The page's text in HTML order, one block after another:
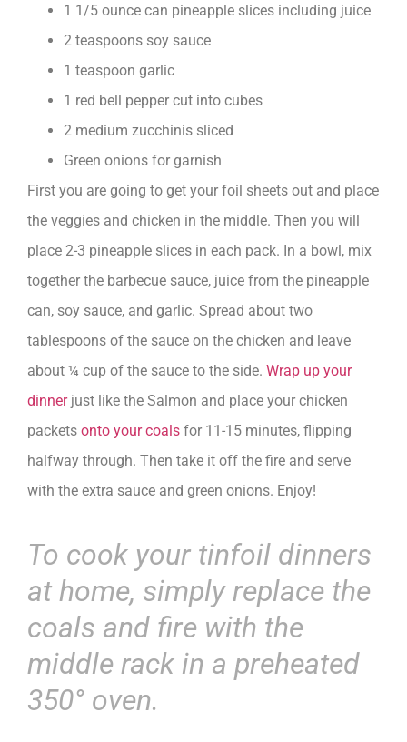
1 1/5 ounce can pineapple slices including juice
2 teaspoons soy sauce
1 teaspoon garlic
1 red bell pepper cut into cubes
2 medium zucchinis sliced
Green onions for garnish
First you are going to get your foil sheets out and place
the veggies and chicken in the middle. Then you will
place 2-3 pineapple slices in each pack. In a bowl, mix
together the barbecue sauce, juice from the pineapple
can, soy sauce, and garlic. Spread about two
tablespoons of the sauce on the chicken and leave
about ¼ cup of the sauce to the side. Wrap up your
dinnerjust like the Salmon and place your chicken
packets onto your coals for 11-15 minutes, flipping
halfway through. Then take it off the fire and serve
with the extra sauce and green onions. Enjoy!
To cook your tinfoil dinners
at home, simply replace the
coals and fire with the
middle rack in a preheated
350° oven.